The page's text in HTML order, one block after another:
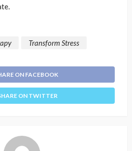
Transform Stress
ON FACEBOOK
ON TWITTER